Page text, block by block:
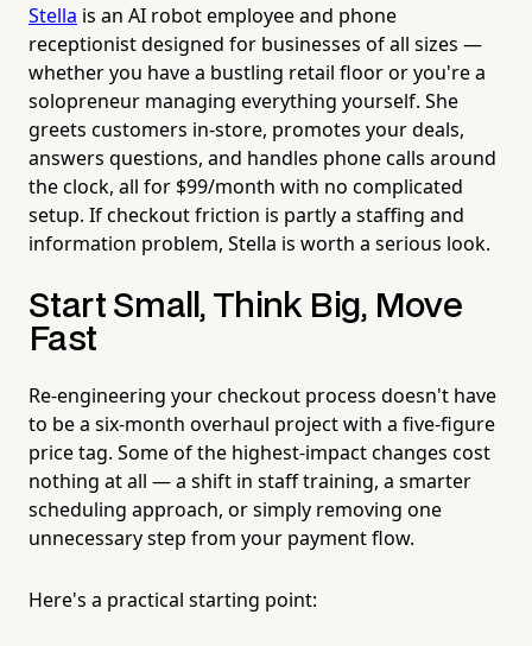
Stella is an AI robot employee and phone
receptionist designed for businesses of all sizes —
whether you have a bustling retail floor or you're a
solopreneur managing everything yourself. She
greets customers in-store, promotes your deals,
answers questions, and handles phone calls around
the clock, all for $99/month with no complicated
setup. If checkout friction is partly a staffing and
information problem, Stella is worth a serious look.
Start Small, Think Big, Move
Fast
Re-engineering your checkout process doesn't have
to be a six-month overhaul project with a five-figure
price tag. Some of the highest-impact changes cost
nothing at all — a shift in staff training, a smarter
scheduling approach, or simply removing one
unnecessary step from your payment flow.
Here's a practical starting point: